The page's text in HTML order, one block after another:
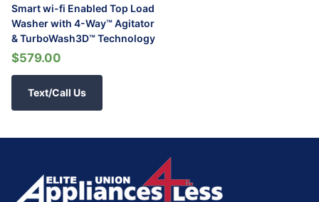
Smart wi-fi Enabled Top Load
Washer with 4-Way™ Agitator
& TurboWash3D™ Technology
$579.00
Text/Call Us